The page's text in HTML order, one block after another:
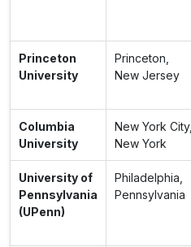
Princeton
University
Princeton,
New Jersey
Columbia
University
New York City,
New York
University of
Pennsylvania
(UPenn)
Philadelphia,
Pennsylvania